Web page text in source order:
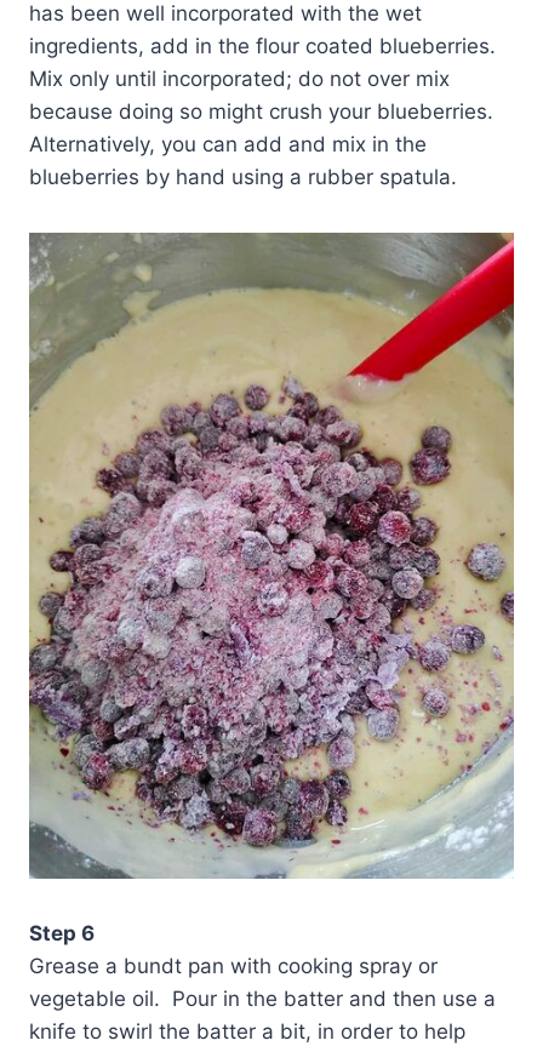
has been well incorporated with the wet
ingredients, add in the flour coated blueberries.
Mix only until incorporated; do not over mix
because doing so might crush your blueberries.
Alternatively, you can add and mix in the
blueberries by hand using a rubber spatula.
Step 6
Grease a bundt pan with cooking spray or
vegetable oil. Pour in the batter and then use a
knife to swirl the batter a bit, in order to help